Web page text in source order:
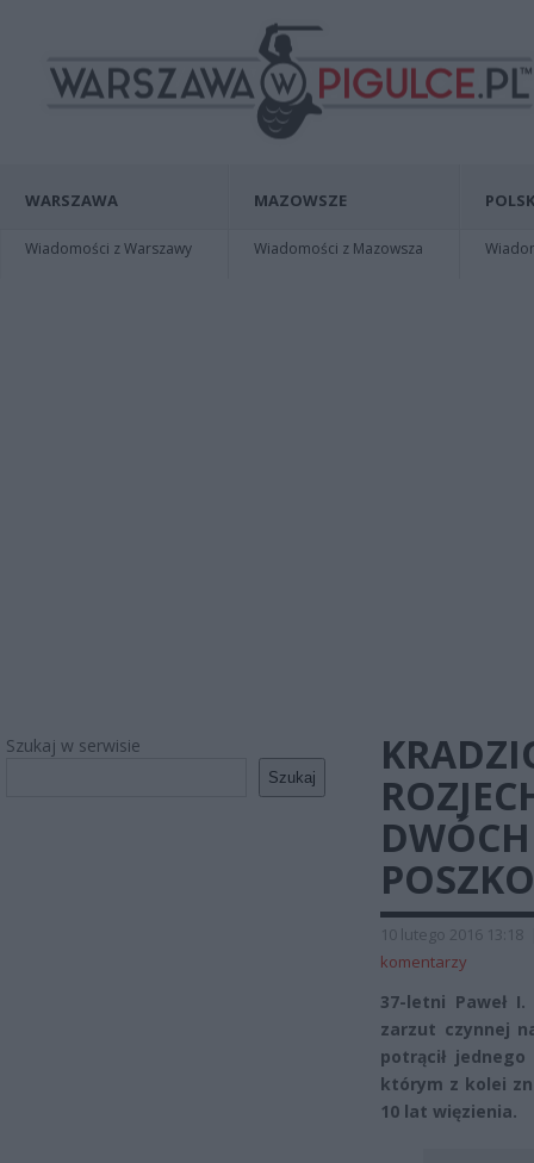
WARSZAWA
Wiadomości z Warszawy
MAZOWSZE
Wiadomości z Mazowsza
Szukaj w serwisie
Szukaj
10 lutego 2016 13:18
komentarzy
37-letni Paweł
zarzut czynnej
potrącił
którym z kolei
10 lat więzienia.